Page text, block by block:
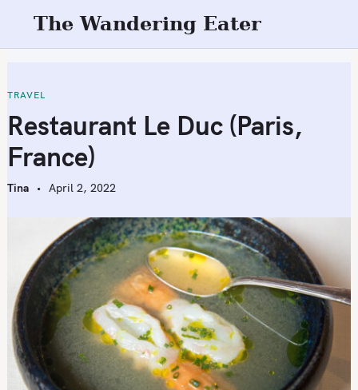
t
o
c
o
t
The Wandering Eater
TRAVEL
Restaurant Le Duc (Paris,
France)
Tina April 2, 2022